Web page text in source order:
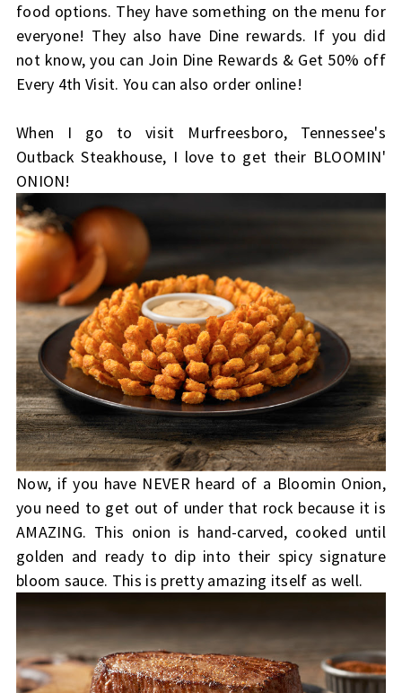
food options. They have something on the menu for
everyone! They also have Dine rewards. If you did
not know, you can Join Dine Rewards & Get 50% off
Every 4th Visit. You can also order online!
When I go to visit Murfreesboro, Tennessee's
Outback Steakhouse, I love to get their BLOOMIN'
ONION!
Now, if you have NEVER heard of a Bloomin Onion,
you need to get out of under that rock because it is
AMAZING. This onion is hand-carved, cooked until
golden and ready to dip into their spicy signature
bloom sauce. This is pretty amazing itself as well.